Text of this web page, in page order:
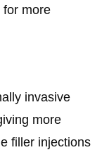
for more
invasive
more
filler injections